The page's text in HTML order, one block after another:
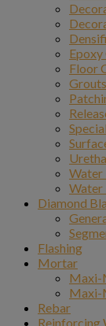
Floor
Grouts
Water
Water
Diamond
Flashing
Mortar
Maxi-
Maxi-
Rebar
Reinforcing